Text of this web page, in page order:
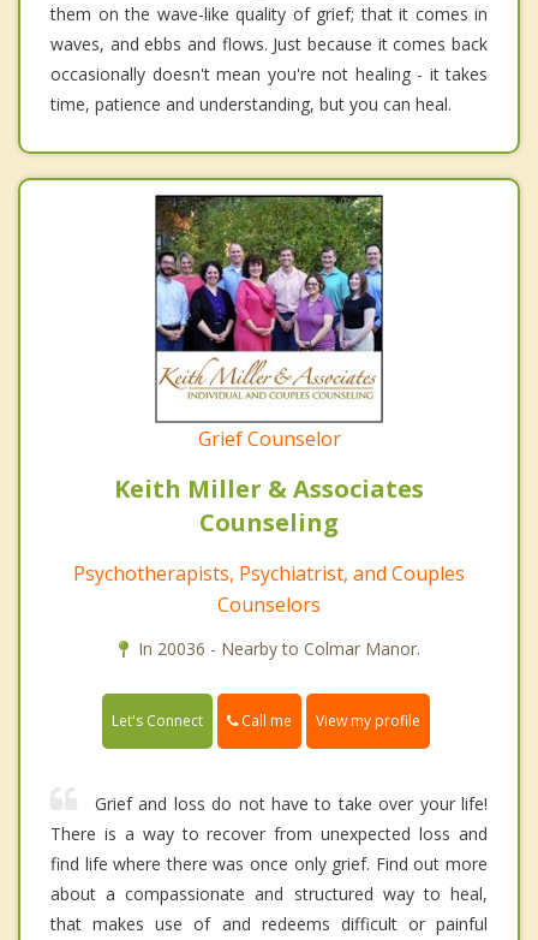
them on the wave-like quality of grief; that it comes in
waves, and ebbs and flows. Just because it comes back
occasionally doesn't mean you're not healing - it takes
time, patience and understanding, but you can heal.
Grief Counselor
Keith Miller & Associates
Counseling
Psychotherapists, Psychiatrist, and Couples
Counselors
In 20036 - Nearby to Colmar Manor.
Let's Connect Call me View my profile
Grief and loss do not have to take over your life!
There is a way to recover from unexpected loss and
find life where there was once only grief. Find out more
about a compassionate and structured way to heal,
that makes use of and redeems difficult or painful